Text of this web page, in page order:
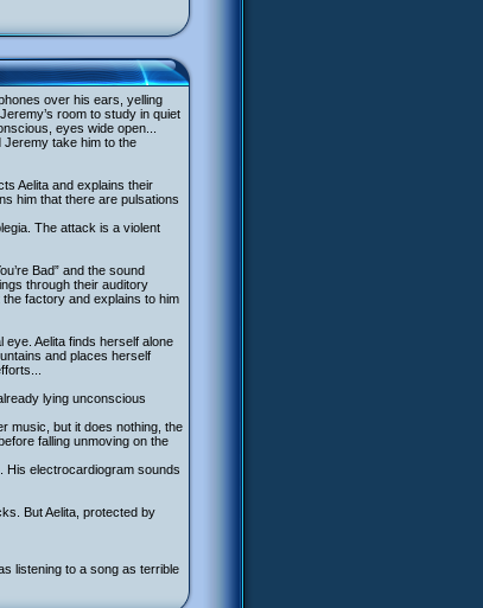
over his ears, yelling
room to study in quiet
eyes wide open...
Jeremy take him to the
Aelita and explains their
him that there are pulsations
The attack is a violent
Bad” and the sound
through their auditory
factory and explains to him
Aelita finds herself alone
and places herself
lying unconscious
music, but it does nothing, the
falling unmoving on the
His electrocardiogram sounds
But Aelita, protected by
listening to a song as terrible